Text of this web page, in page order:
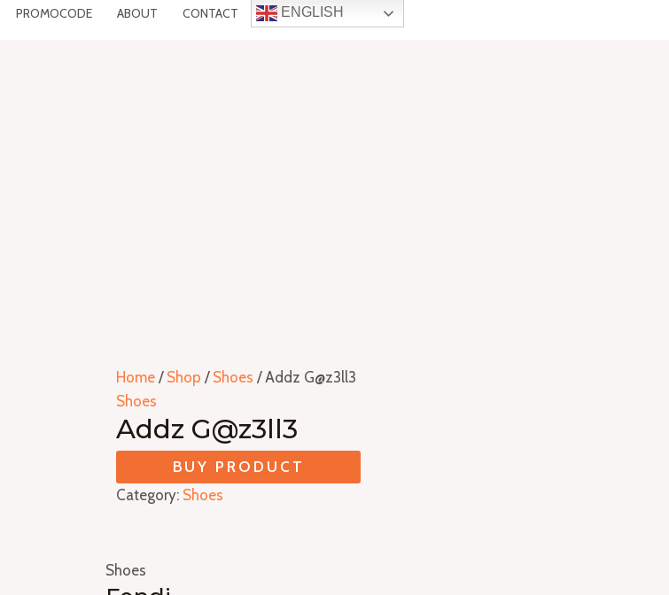
PROMOCODE ABOUT CONTACT ENGLISH
Home / Shop / Shoes / Addz G@z3ll3
Shoes
Addz G@z3ll3
BUY PRODUCT
Category: Shoes
Shoes